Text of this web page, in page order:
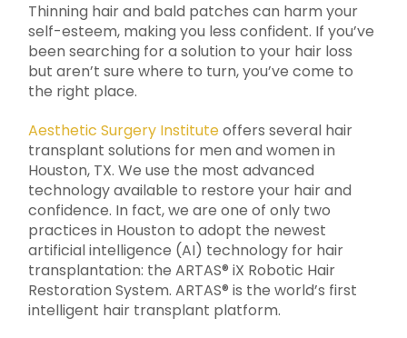
Thinning hair and bald patches can harm your
self-esteem, making you less confident. If you’ve
been searching for a solution to your hair loss
but aren’t sure where to turn, you’ve come to
the right place.
Aesthetic Surgery Instituteoffers several hair
transplant solutions for men and women in
Houston, TX. We use the most advanced
technology available to restore your hair and
confidence. In fact, we areone of only two
practices in Houston to adopt the newest
artificial intelligence (AI) technology for hair
transplantation: the ARTAS® iX Robotic Hair
Restoration System. ARTAS® is the world’s first
intelligent hair transplant platform.